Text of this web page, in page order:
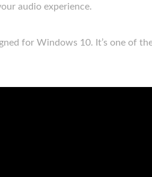
audio experience.
for Windows 10. It’s one of